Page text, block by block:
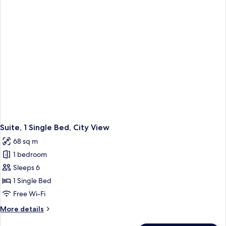
Suite, 1 Single Bed, City View
68 sq m
1 bedroom
Sleeps 6
1 Single Bed
Free Wi-Fi
More details
More